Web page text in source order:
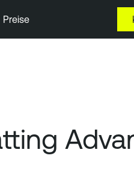
Preise